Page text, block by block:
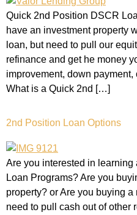
Quick 2nd Position DSCR
have an investment property
loan, but need to pull our
refinance and get he money
improvement, down payment,
What is a Quick 2nd […]
2nd Position Loan Options
Are you interested in
Loan Programs? Are you
property? or Are you buying
need to pull cash out of other